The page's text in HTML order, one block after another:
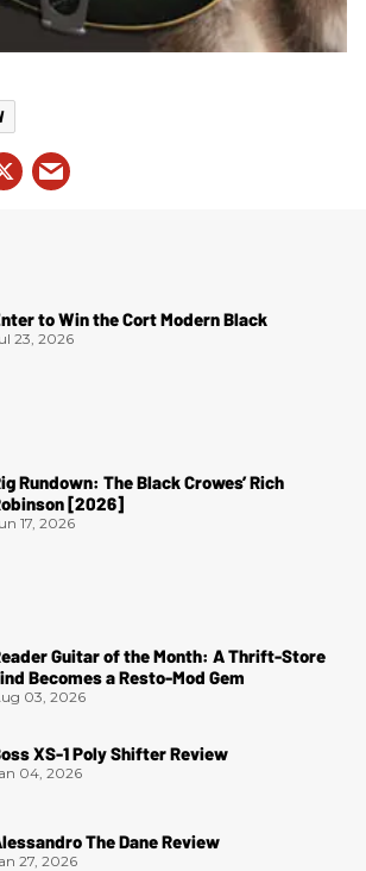
to Win the Cort Modern Black
23, 2026
Rundown: The Black Crowes’ Rich
[2026]
17, 2026
Guitar of the Month: A Thrift-Store
Becomes a Resto-Mod Gem
03, 2026
XS-1 Poly Shifter Review
04, 2026
The Dane Review
27, 2026